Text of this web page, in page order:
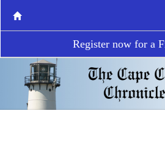
Register now for a